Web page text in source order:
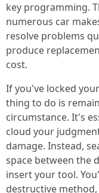
key programming.
numerous car
resolve problems
produce
cost.
If you've locked
thing to do is
circumstance. It's
cloud your
damage. Instead,
space between the
insert your tool.
destructive